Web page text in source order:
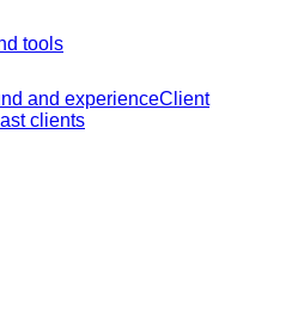
tools
and experienceClient
clients